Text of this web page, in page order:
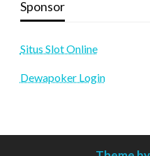
Sponsor
Situs Slot Online
Dewapoker Login